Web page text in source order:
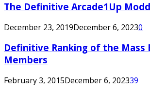
The Definitive Arcade1Up
December 23, 2019December 6, 20230
Definitive Ranking of the Mass
Members
February 3, 2015December 6, 202339